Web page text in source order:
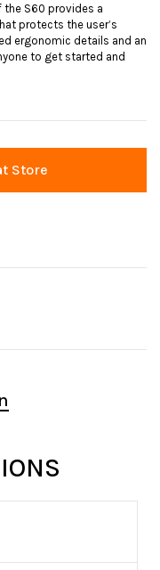
the S60 provides a
protects the user’s
ergonomic details and an
to get started and
Store